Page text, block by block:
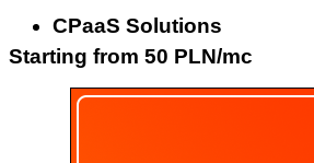
CPaaS Solutions
Starting from 50 PLN/mc